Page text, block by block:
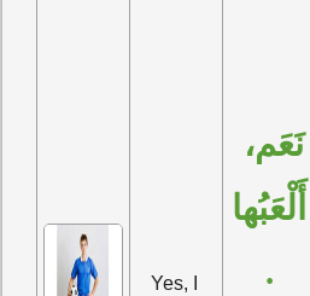
Yes, I
أَلْعَبُها
.